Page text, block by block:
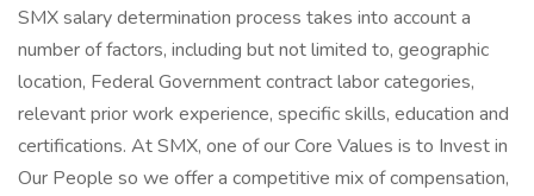
SMX salary determination process takes into account a
number of factors, including but not limited to, geographic
location, Federal Government contract labor categories,
relevant prior work experience, specific skills, education and
certifications. At SMX, one of our Core Values is to Invest in
Our People so we offer a competitive mix of compensation,